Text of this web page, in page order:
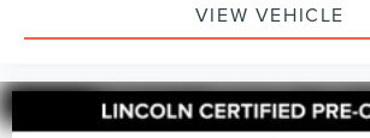
VIEW VEHICLE